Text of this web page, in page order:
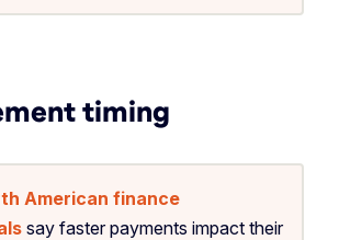
timing
American finance
say faster payments impact their